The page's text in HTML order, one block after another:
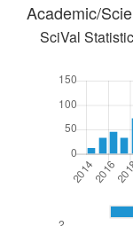
Academic/
SciVal